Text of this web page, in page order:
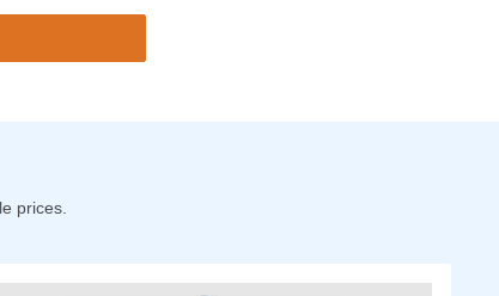
prices.